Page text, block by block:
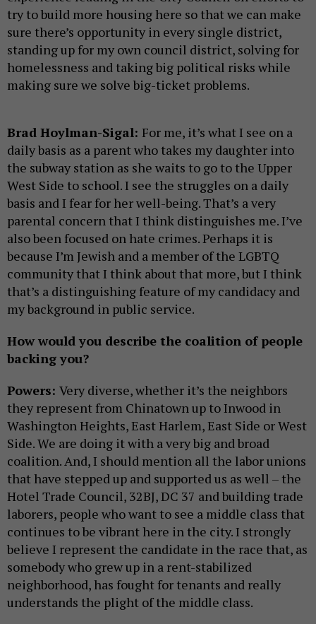
try to build more housing here so that we can make
sure there’s opportunity in every single district,
standing up for my own council district, solving for
homelessness and taking big political risks while
making sure we solve big-ticket problems.
Brad Hoylman-Sigal: For me, it’s what I see on a
daily basis as a parent who takes my daughter into
the subway station as she waits to go to the Upper
West Side to school. I see the struggles on a daily
basis and I fear for her well-being. That’s a very
parental concern that I think distinguishes me. I’ve
also been focused on hate crimes. Perhaps it is
because I’m Jewish and a member of the LGBTQ
community that I think about that more, but I think
that’s a distinguishing feature of my candidacy and
my background in public service.
How would you describe the coalition of people
backing you?
Powers: Very diverse, whether it’s the neighbors
they represent from Chinatown up to Inwood in
Washington Heights, East Harlem, East Side or West
Side. We are doing it with a very big and broad
coalition. And, I should mention all the labor unions
that have stepped up and supported us as well – the
Hotel Trade Council, 32BJ, DC 37 and building trade
laborers, people who want to see a middle class that
continues to be vibrant here in the city. I strongly
believe I represent the candidate in the race that, as
somebody who grew up in a rent-stabilized
neighborhood, has fought for tenants and really
understands the plight of the middle class.